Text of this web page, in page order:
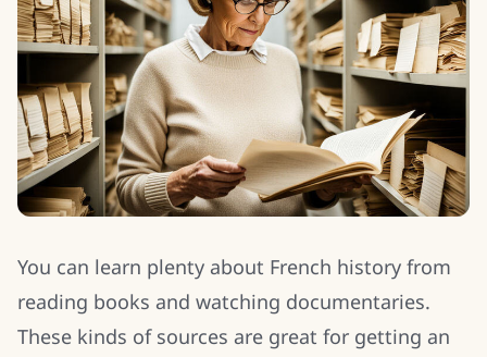
You can learn plenty about French history from
reading books and watching documentaries.
These kinds of sources are great for getting an